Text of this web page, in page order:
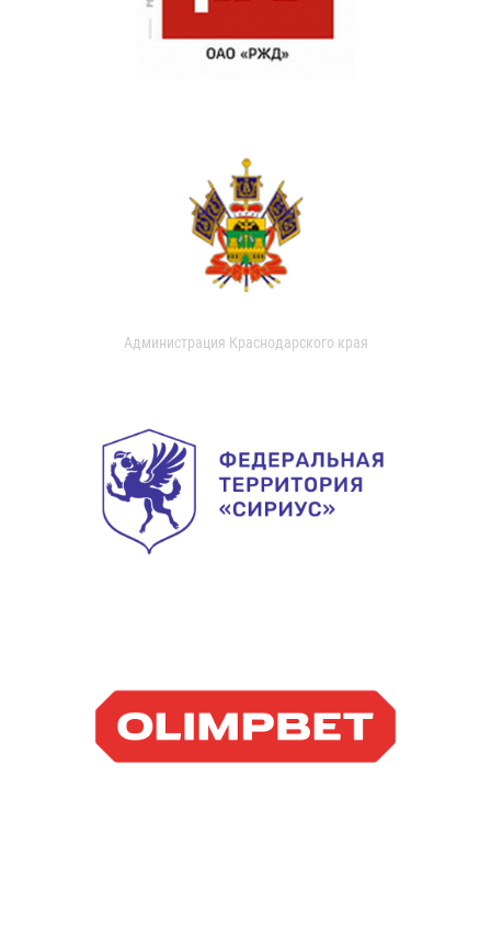
Администрация Краснодарского края